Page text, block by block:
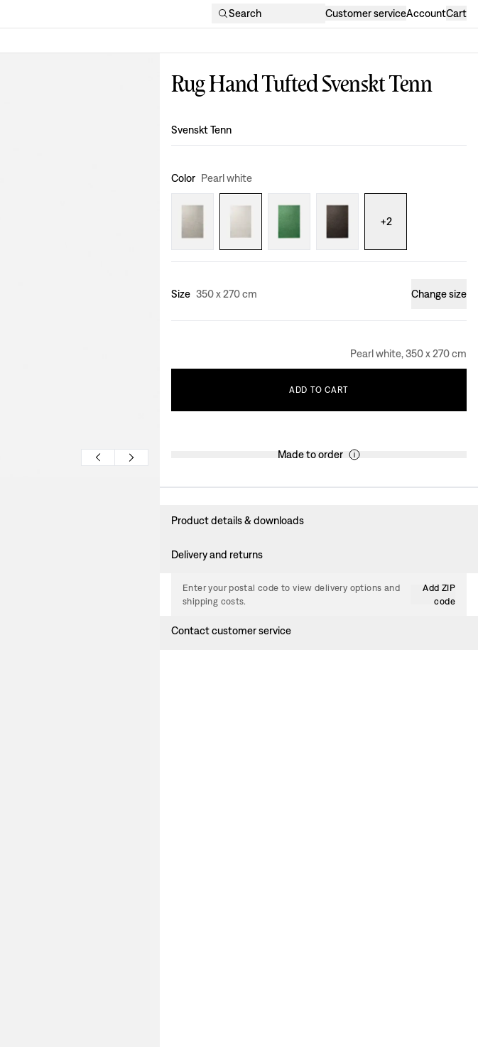
Search Customer serviceAccountCart
Rug Hand Tufted Svenskt Tenn
Design:
Svenskt Tenn
Color Pearl white
+2
Size 350 x 270 cm Change size
Pearl white, 350 x 270 cm
ADD TO CART
Made to order
Product details & downloads
Delivery and returns
Enter your postal code to view delivery options and
shipping costs.
Add ZIP
code
Contact customer service